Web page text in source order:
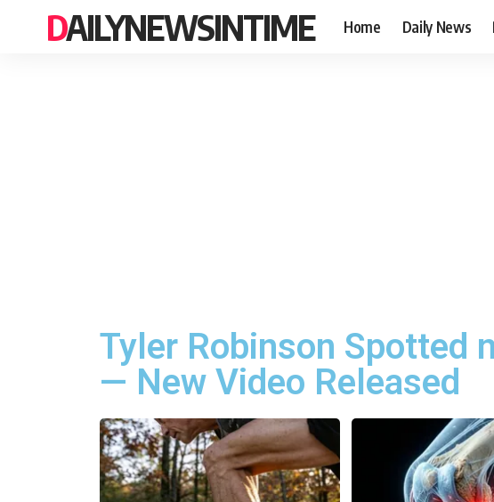
DAILYNEWSINTIME Home Daily News
Tyler Robinson Spotted
— New Video Released